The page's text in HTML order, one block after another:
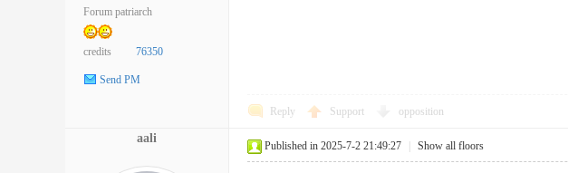
Forum patriarch
credits 76350
Send PM
Reply Support opposition
aali
Published in 2025-7-2 21:49:27 Show all floors